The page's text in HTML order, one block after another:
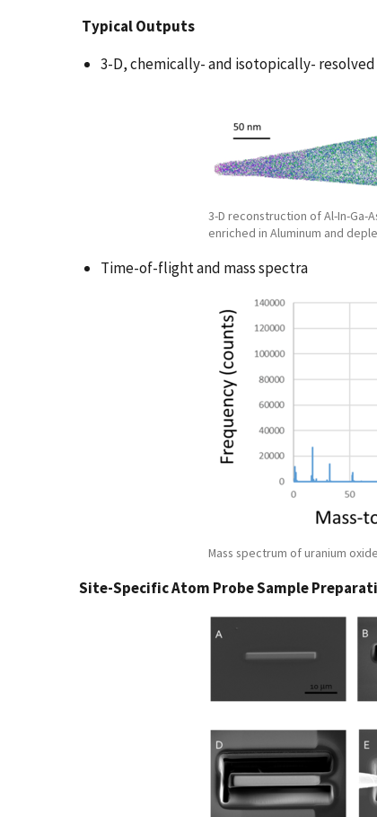
Typical Outputs
3-D, chemically- and isotopically- resolved
3-D reconstruction of Al-In-Ga-
enriched in Aluminum and
Time-of-flight and mass spectra
Mass spectrum of uranium
Site-Specific Atom Probe Sample